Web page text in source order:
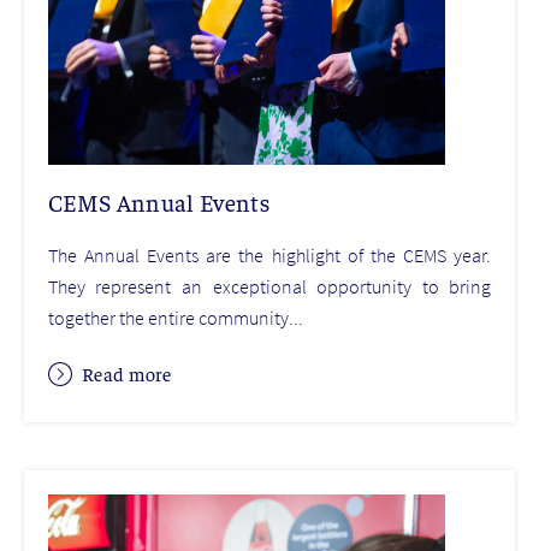
CEMS Annual Events
The Annual Events are the highlight of the CEMS year.
They represent an exceptional opportunity to bring
together the entire community...
Read more